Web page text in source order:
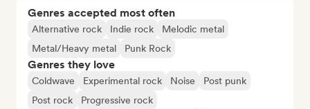
Genres accepted most often
Alternative rock Indie rock
Melodic metal
Metal/Heavy metal
Punk Rock
Genres they love
Coldwave Experimental rock Noise
Post punk
Post rock
Progressive rock